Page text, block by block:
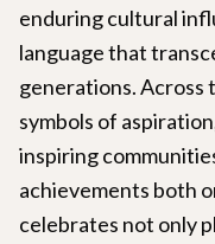
enduring cultural
language that
generations. Across
symbols of
inspiring
achievements both
celebrates not only